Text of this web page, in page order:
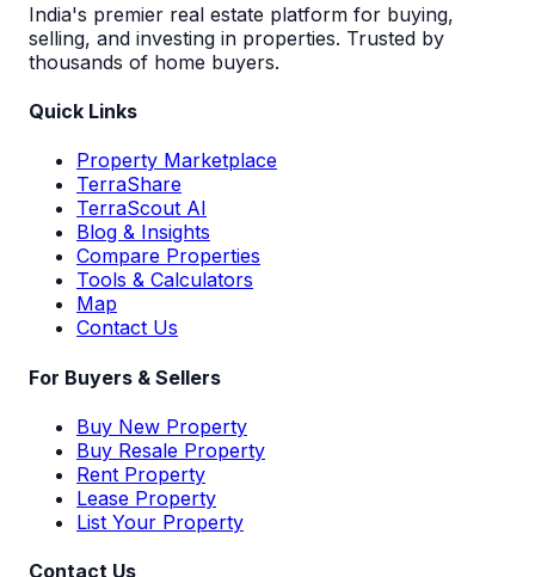
India's premier real estate platform for buying,
selling, and investing in properties. Trusted by
thousands of home buyers.
Quick Links
Property Marketplace
TerraShare
TerraScout AI
Blog & Insights
Compare Properties
Tools & Calculators
Map
Contact Us
For Buyers & Sellers
Buy New Property
Buy Resale Property
Rent Property
Lease Property
List Your Property
Contact Us